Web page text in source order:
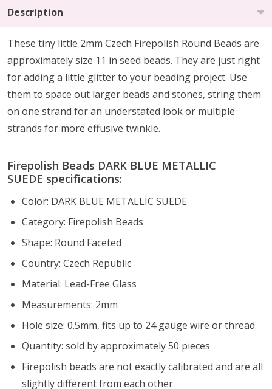
Description
These tiny little 2mm Czech Firepolish Round Beads are
approximately size 11 in seed beads. They are just right
foradding a little glitterto your beading project. Use
them to space out larger beads and stones, string them
on one strand for an understated look or multiple
strands for more effusive twinkle.
Firepolish Beads DARK BLUE METALLIC
SUEDE specifications:
Color: DARK BLUE METALLIC SUEDE
Category: Firepolish Beads
Shape: Round Faceted
Country: Czech Republic
Material: Lead-Free Glass
Measurements: 2mm
Hole size: 0.5mm, fits up to 24 gauge wire or thread
Quantity: sold by approximately 50 pieces
Firepolish beads are not exactly calibrated and are all
slightly different from each other